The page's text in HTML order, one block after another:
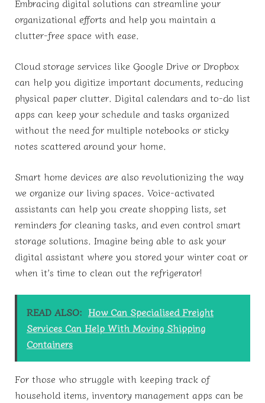
Embracing digital solutions can streamline your
organizational efforts and help you maintain a
clutter-free space with ease.
Cloud storage services like Google Drive or Dropbox
can help you digitize important documents, reducing
physical paper clutter. Digital calendars and to-do list
apps can keep your schedule and tasks organized
without the need for multiple notebooks or sticky
notes scattered around your home.
Smart home devices are also revolutionizing the way
we organize our living spaces. Voice-activated
assistants can help you create shopping lists, set
reminders for cleaning tasks, and even control smart
storage solutions. Imagine being able to ask your
digital assistant where you stored your winter coat or
when it’s time to clean out the refrigerator!
READ ALSO: How Can Specialised Freight
Services Can Help With Moving Shipping
Containers
For those who struggle with keeping track of
household items, inventory management apps can be